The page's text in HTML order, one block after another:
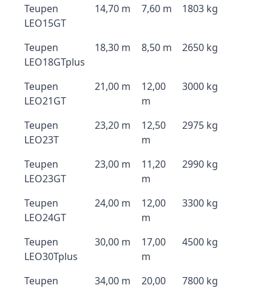
Teupen
LEO15GT
14,70 m 7,60 m 1803 kg
Teupen
LEO18GTplus
18,30 m 8,50 m 2650 kg
Teupen
LEO21GT
21,00 m
12,00
m
3000 kg
Teupen
LEO23T
23,20 m
12,50
m
2975 kg
Teupen
LEO23GT
23,00 m
11,20
m
2990 kg
Teupen
LEO24GT
24,00 m
12,00
m
3300 kg
Teupen
LEO30Tplus
30,00 m
17,00
m
4500 kg
Teupen
34,00 m
20,00
7800 kg